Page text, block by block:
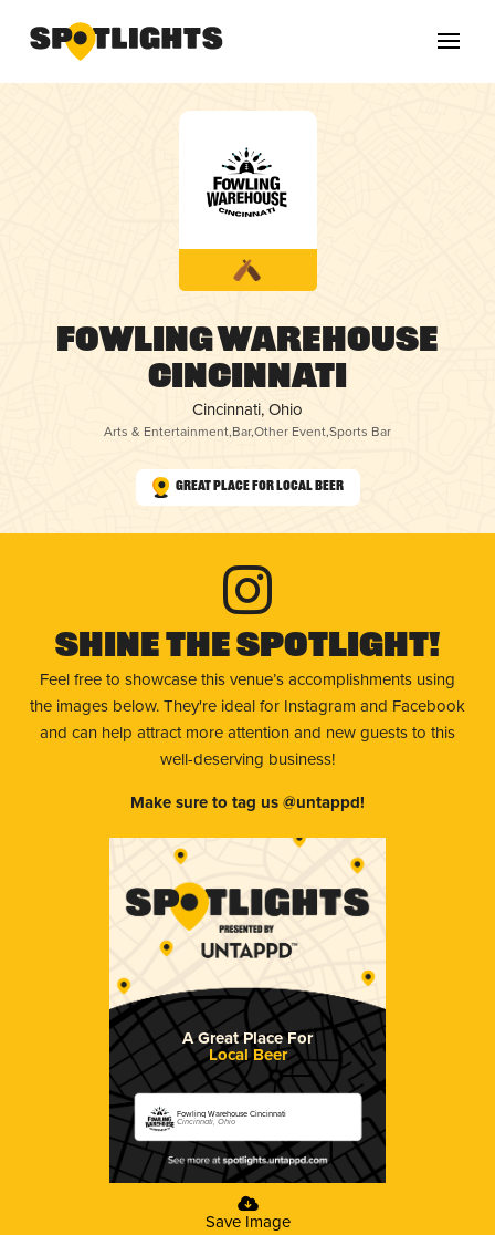
Fowling Warehouse
Cincinnati
Cincinnati, Ohio
Arts & Entertainment,Bar,Other Event,Sports Bar
Great Place for Local Beer
Shine The Spotlight!
Feel free to showcase this venue’s accomplishments using
the images below. They're ideal for Instagram and Facebook
and can help attract more attention and new guests to this
well-deserving business!
Make sure to tag us @untappd!
A Great Place For
Local Beer
Fowling Warehouse Cincinnati
Cincinnati, Ohio
Save Image